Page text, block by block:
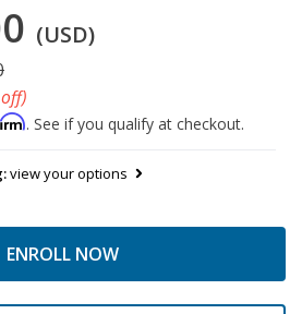
(USD)
. See if you qualify at checkout.
view your options
ENROLL NOW